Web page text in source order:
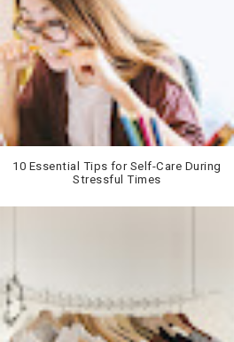
10 Essential Tips for Self-Care During
Stressful Times